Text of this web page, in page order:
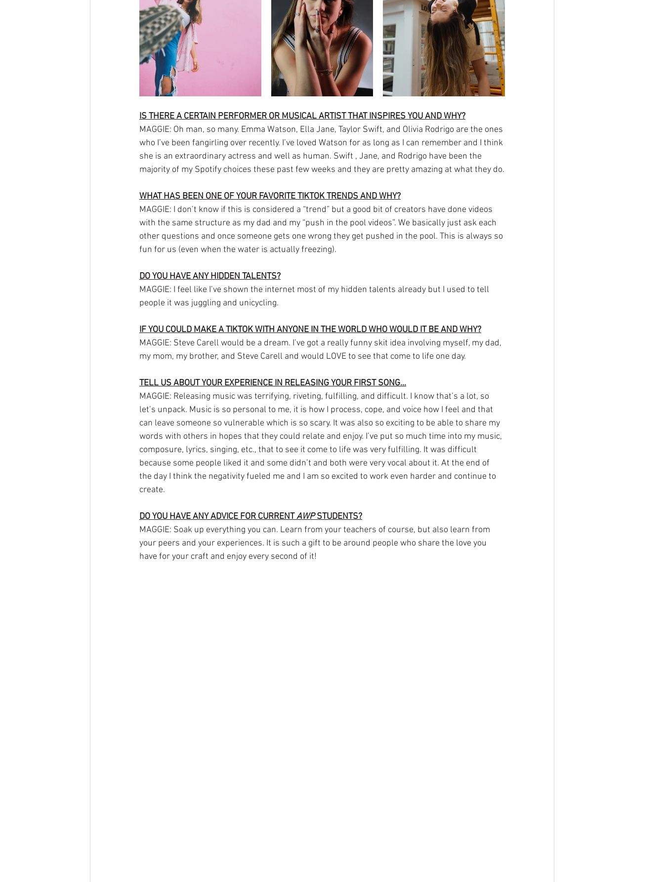
IS THERE A CERTAIN PERFORMER OR MUSICAL ARTIST THAT INSPIRES YOU AND WHY?
MAGGIE: Oh man, so many. Emma Watson, Ella Jane, Taylor Swift, and Olivia Rodrigo are the ones
who I’ve been fangirling over recently. I’ve loved Watson for as long as I can remember and I think
she is an extraordinary actress and well as human. Swift , Jane, and Rodrigo have been the
majority of my Spotify choices these past few weeks and they are pretty amazing at what they do.
WHAT HAS BEEN ONE OF YOUR FAVORITE TIKTOK TRENDS AND WHY?
MAGGIE: I don’t know if this is considered a “trend” but a good bit of creators have done videos
with the same structure as my dad and my “push in the pool videos”. We basically just ask each
other questions and once someone gets one wrong they get pushed in the pool. This is always so
fun for us (even when the water is actually freezing).
DO YOU HAVE ANY HIDDEN TALENTS?
MAGGIE: I feel like I’ve shown the internet most of my hidden talents already but I used to tell
people it was juggling and unicycling.
IF YOU COULD MAKE A TIKTOK WITH ANYONE IN THE WORLD WHO WOULD IT BE AND WHY?
MAGGIE: Steve Carell would be a dream. I’ve got a really funny skit idea involving myself, my dad,
my mom, my brother, and Steve Carell and would LOVE to see that come to life one day.
TELL US ABOUT YOUR EXPERIENCE IN RELEASING YOUR FIRST SONG...
MAGGIE: Releasing music was terrifying, riveting, fulfilling, and difficult. I know that’s a lot, so
let’s unpack. Music is so personal to me, it is how I process, cope, and voice how I feel and that
can leave someone so vulnerable which is so scary. It was also so exciting to be able to share my
words with others in hopes that they could relate and enjoy. I’ve put so much time into my music,
composure, lyrics, singing, etc., that to see it come to life was very fulfilling. It was difficult
because some people liked it and some didn’t and both were very vocal about it. At the end of
the day I think the negativity fueled me and I am so excited to work even harder and continue to
create.
DO YOU HAVE ANY ADVICE FOR CURRENT AWP STUDENTS?
MAGGIE: Soak up everything you can. Learn from your teachers of course, but also learn from
your peers and your experiences. It is such a gift to be around people who share the love you
have for your craft and enjoy every second of it!